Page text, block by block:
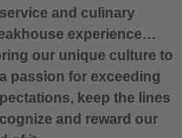
and culinary
experience…
our unique culture to
passion for exceeding
keep the lines
and reward our